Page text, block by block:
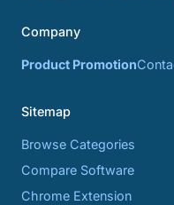
Company
Product Promotion
Sitemap
Browse Categories
Compare Software
Chrome Extension